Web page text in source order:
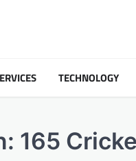
TECHNOLOGY
165